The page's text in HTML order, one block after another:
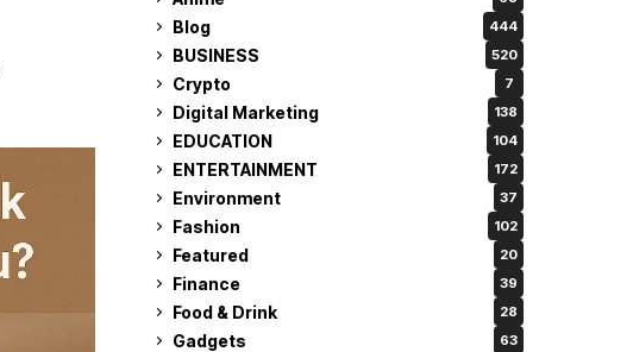
Blog 444
BUSINESS 520
Crypto 7
Digital Marketing 138
EDUCATION 104
ENTERTAINMENT 172
Environment 37
Fashion 102
Featured 20
Finance 39
Food & Drink 28
Gadgets 63